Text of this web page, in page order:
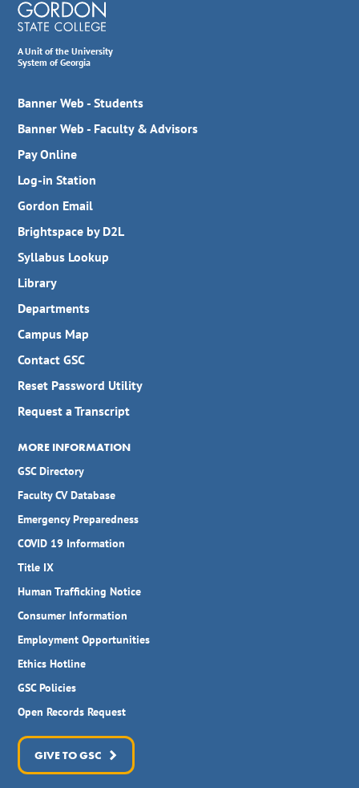
A Unit of the University
System of Georgia
Banner Web - Students
Banner Web - Faculty & Advisors
Pay Online
Log-in Station
Gordon Email
Brightspace by D2L
Syllabus Lookup
Library
Departments
Campus Map
Contact GSC
Reset Password Utility
Request a Transcript
MORE INFORMATION
GSC Directory
Faculty CV Database
Emergency Preparedness
COVID 19 Information
Title IX
Human Trafficking Notice
Consumer Information
Employment Opportunities
Ethics Hotline
GSC Policies
Open Records Request
GIVE TO GSC